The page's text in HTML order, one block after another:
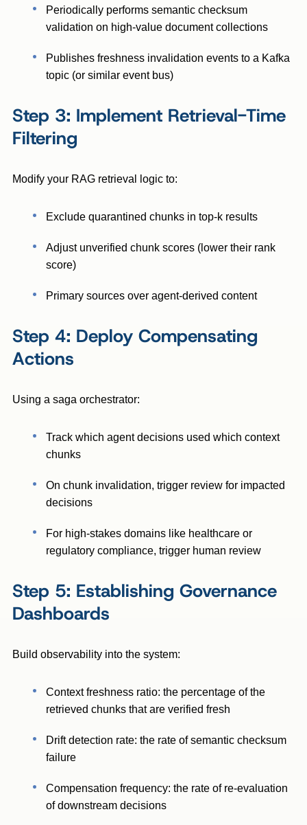
Periodically performs semantic checksum
validation on high-value document collections
Publishes freshness invalidation events to a Kafka
topic (or similar event bus)
Step 3: Implement Retrieval-Time
Filtering
Modify your RAG retrieval logic to:
Exclude quarantined chunks in top-k results
Adjust unverified chunk scores (lower their rank
score)
Primary sources over agent-derived content
Step 4: Deploy Compensating
Actions
Using a saga orchestrator:
Track which agent decisions used which context
chunks
On chunk invalidation, trigger review for impacted
decisions
For high-stakes domains like healthcare or
regulatory compliance, trigger human review
Step 5: Establishing Governance
Dashboards
Build observability into the system:
Context freshness ratio: the percentage of the
retrieved chunks that are verified fresh
Drift detection rate: the rate of semantic checksum
failure
Compensation frequency: the rate of re-evaluation
of downstream decisions